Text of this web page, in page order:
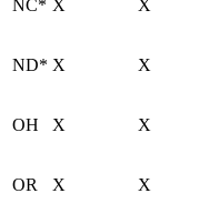
NC* X X
ND* X X
OH X X
OR X X